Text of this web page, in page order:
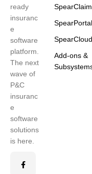
ready
insuranc
e
software
platform.
The next
wave of
P&C
insuranc
e
software
solutions
is here.
Add-ons &